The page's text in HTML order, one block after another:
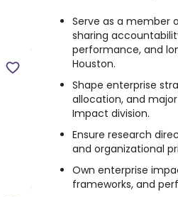
Serve as a member
sharing
performance, and
Houston.
Shape enterprise
allocation, and
Impact division.
Ensure research
and organizational
Own enterprise
frameworks, and